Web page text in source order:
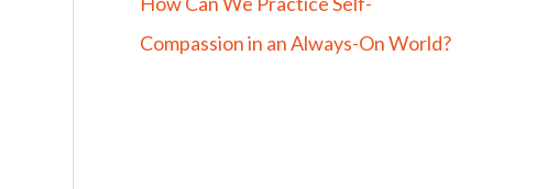
Compassion in an Always-On World?